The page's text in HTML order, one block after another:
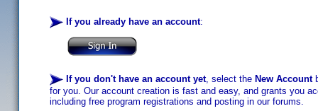
If you already have an account:
If you don't have an account yet, select the New Account
for you. Our account creation is fast and easy, and grants you
including free program registrations and posting in our forums.